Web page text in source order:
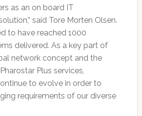
as an on board IT
said Tore Morten Olsen.
to have reached 1000
delivered. As a key part of
network concept and the
Plus services,
to evolve in order to
requirements of our diverse